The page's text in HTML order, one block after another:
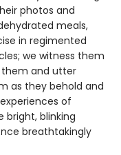
photos and
meals,
in regimented
we witness them
and utter
as they behold and
of
bright, blinking
breathtakingly